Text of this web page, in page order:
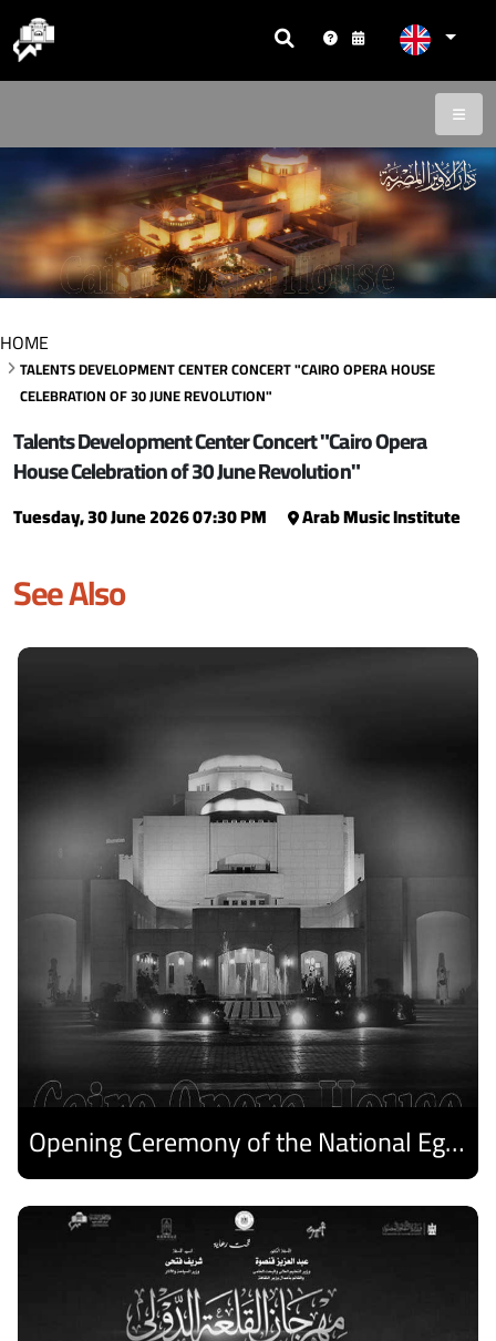
HOME
TALENTS DEVELOPMENT CENTER CONCERT "CAIRO OPERA HOUSE
CELEBRATION OF 30 JUNE REVOLUTION"
Talents Development Center Concert "Cairo Opera
House Celebration of 30 June Revolution"
Tuesday, 30 June 2026 07:30 PM Arab Music Institute
See Also
Opening Ceremony of the National Egyptian Theater Festival
Discover